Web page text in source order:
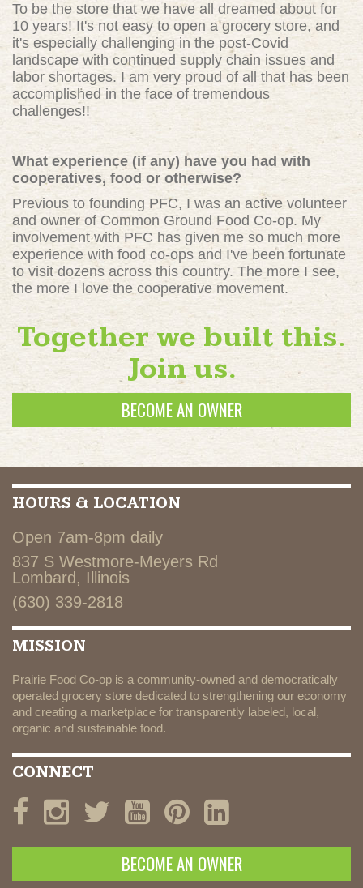
To be the store that we have all dreamed about for
10 years! It's not easy to open a grocery store, and
it's especially challenging in the post-Covid
landscape with continued supply chain issues and
labor shortages. I am very proud of all that has been
accomplished in the face of tremendous
challenges!!
What experience (if any) have you had with
cooperatives, food or otherwise?
Previous to founding PFC, I was an active volunteer
and owner of Common Ground Food Co-op. My
involvement with PFC has given me so much more
experience with food co-ops and I've been fortunate
to visit dozens across this country. The more I see,
the more I love the cooperative movement.
Together we built this.
Join us.
BECOME AN OWNER
HOURS & LOCATION
Open 7am-8pm daily
837 S Westmore-Meyers Rd
Lombard, Illinois
(630) 339-2818
MISSION
Prairie Food Co-op is a community-owned and democratically
operated grocery store dedicated to strengthening our economy
and creating a marketplace for transparently labeled, local,
organic and sustainable food.
CONNECT
BECOME AN OWNER